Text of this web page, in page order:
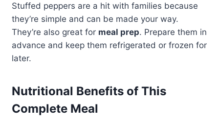
Stuffed peppers are a hit with families because
they’re simple and can be made your way.
They’re also great for meal prep. Prepare them in
advance and keep them refrigerated or frozen for
later.
Nutritional Benefits of This
Complete Meal